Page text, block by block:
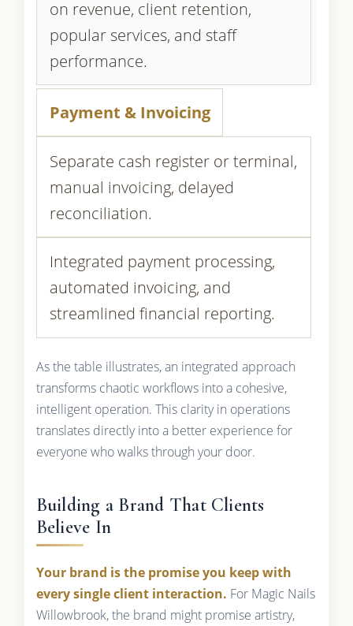
on revenue, client retention,
popular services, and staff
performance.
Payment & Invoicing
Separate cash register or terminal,
manual invoicing, delayed
reconciliation.
Integrated payment processing,
automated invoicing, and
streamlined financial reporting.
As the table illustrates, an integrated approach
transforms chaotic workflows into a cohesive,
intelligent operation. This clarity in operations
translates directly into a better experience for
everyone who walks through your door.
Building a Brand That Clients
Believe In
Your brand is the promise you keep with
every single client interaction. For Magic Nails
Willowbrook, the brand might promise artistry,